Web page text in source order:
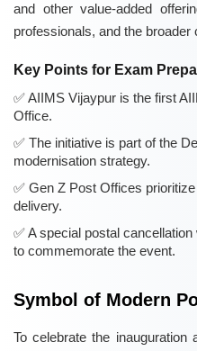
and other value-added
professionals, and the
Key Points for Exam
AIIMS Vijaypur is the first
Office.
The initiative is part of the
modernisation strategy.
Gen Z Post Offices
delivery.
A special postal
to commemorate the event.
Symbol of Modern
To celebrate the